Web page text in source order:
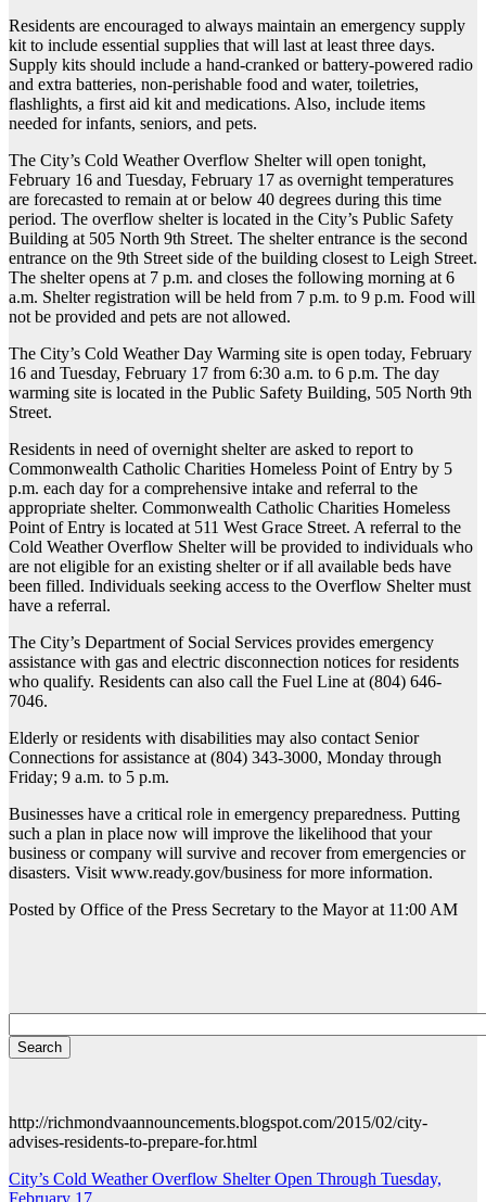
Residents are encouraged to always maintain an emergency supply
kit to include essential supplies that will last at least three days.
Supply kits should include a hand-cranked or battery-powered radio
and extra batteries, non-perishable food and water, toiletries,
flashlights, a first aid kit and medications. Also, include items
needed for infants, seniors, and pets.
The City’s Cold Weather Overflow Shelter will open tonight,
February 16 and Tuesday, February 17 as overnight temperatures
are forecasted to remain at or below 40 degrees during this time
period. The overflow shelter is located in the City’s Public Safety
Building at 505 North 9th Street. The shelter entrance is the second
entrance on the 9th Street side of the building closest to Leigh Street.
The shelter opens at 7 p.m. and closes the following morning at 6
a.m. Shelter registration will be held from 7 p.m. to 9 p.m. Food will
not be provided and pets are not allowed.
The City’s Cold Weather Day Warming site is open today, February
16 and Tuesday, February 17 from 6:30 a.m. to 6 p.m. The day
warming site is located in the Public Safety Building, 505 North 9th
Street.
Residents in need of overnight shelter are asked to report to
Commonwealth Catholic Charities Homeless Point of Entry by 5
p.m. each day for a comprehensive intake and referral to the
appropriate shelter. Commonwealth Catholic Charities Homeless
Point of Entry is located at 511 West Grace Street. A referral to the
Cold Weather Overflow Shelter will be provided to individuals who
are not eligible for an existing shelter or if all available beds have
been filled. Individuals seeking access to the Overflow Shelter must
have a referral.
The City’s Department of Social Services provides emergency
assistance with gas and electric disconnection notices for residents
who qualify. Residents can also call the Fuel Line at (804) 646-
7046.
Elderly or residents with disabilities may also contact Senior
Connections for assistance at (804) 343-3000, Monday through
Friday; 9 a.m. to 5 p.m.
Businesses have a critical role in emergency preparedness. Putting
such a plan in place now will improve the likelihood that your
business or company will survive and recover from emergencies or
disasters. Visit www.ready.gov/business for more information.
Posted by Office of the Press Secretary to the Mayor at 11:00 AM
http://richmondvaannouncements.blogspot.com/2015/02/city-
advises-residents-to-prepare-for.html
Post
City’s Cold Weather Overflow Shelter Open Through Tuesday,